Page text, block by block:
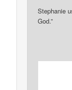
Stephanie
God.”